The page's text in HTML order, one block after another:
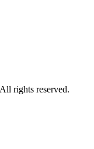
rights reserved.